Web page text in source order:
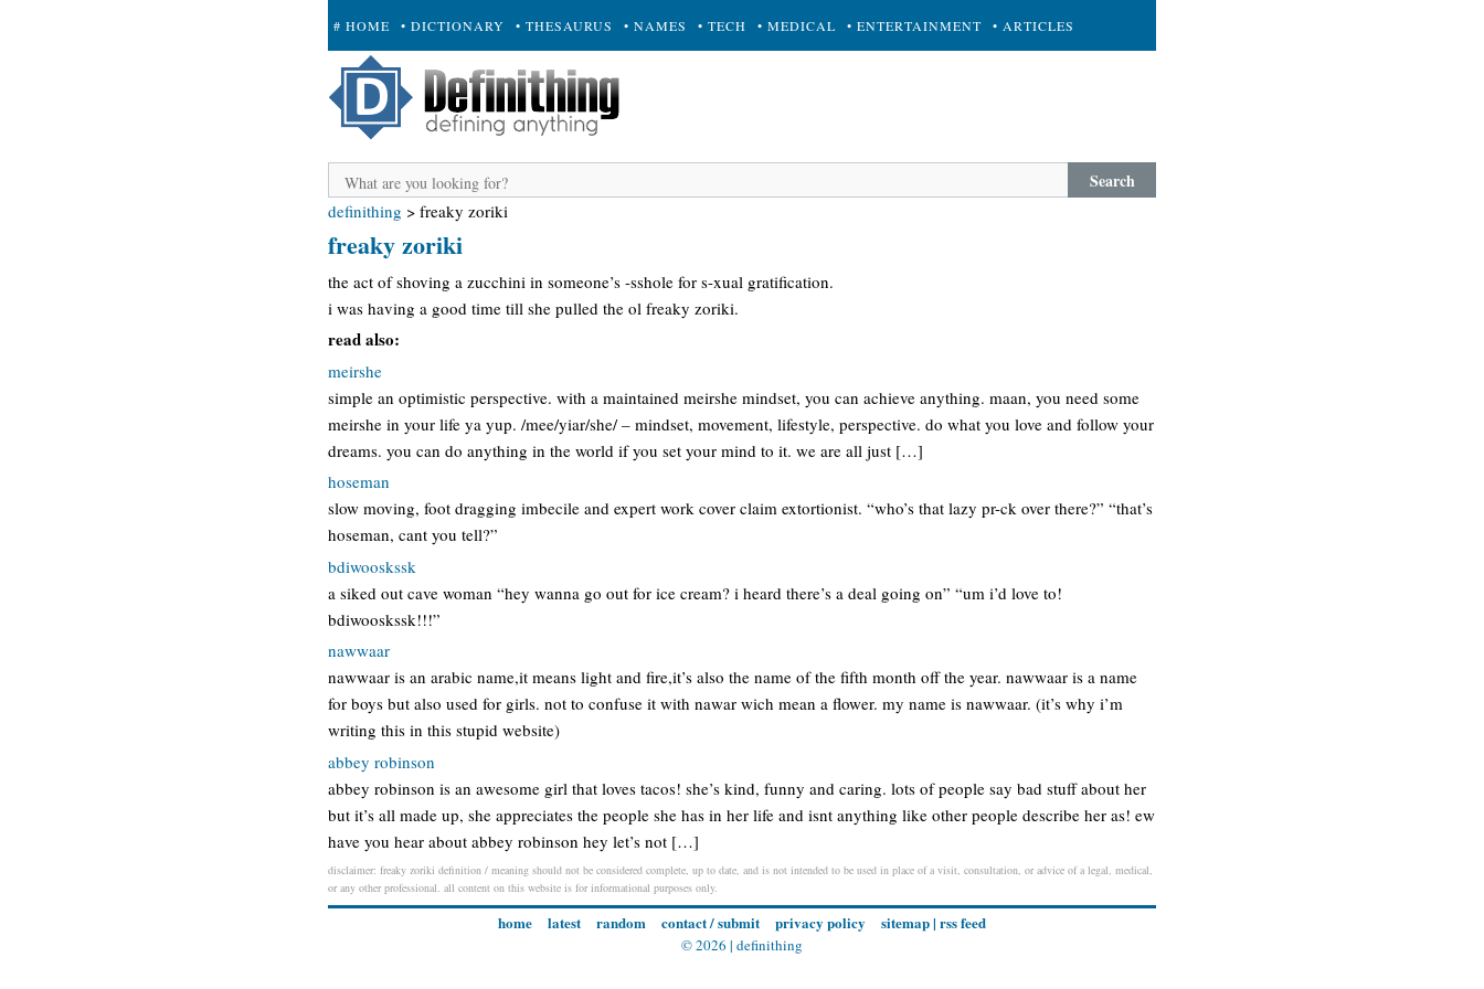
# HOME • DICTIONARY • THESAURUS • NAMES • TECH • MEDICAL • ENTERTAINMENT • ARTICLES
+ SUBMIT
Search
definithing > freaky zoriki
freaky zoriki
the act of shoving a zucchini in someone’s -sshole for s-xual gratification.
i was having a good time till she pulled the ol freaky zoriki.
read also:
meirshe
simple an optimistic perspective. with a maintained meirshe mindset, you can achieve anything. maan, you need some
meirshe in your life ya yup. /mee/yiar/she/ – mindset, movement, lifestyle, perspective. do what you love and follow your
dreams. you can do anything in the world if you set your mind to it. we are all just […]
hoseman
slow moving, foot dragging imbecile and expert work cover claim extortionist. “who’s that lazy pr-ck over there?” “that’s
hoseman, cant you tell?”
bdiwooskssk
a siked out cave woman “hey wanna go out for ice cream? i heard there’s a deal going on” “um i’d love to!
bdiwooskssk!!!”
nawwaar
nawwaar is an arabic name,it means light and fire,it’s also the name of the fifth month off the year. nawwaar is a name
for boys but also used for girls. not to confuse it with nawar wich mean a flower. my name is nawwaar. (it’s why i’m
writing this in this stupid website)
abbey robinson
abbey robinson is an awesome girl that loves tacos! she’s kind, funny and caring. lots of people say bad stuff about her
but it’s all made up, she appreciates the people she has in her life and isnt anything like other people describe her as! ew
have you hear about abbey robinson hey let’s not […]
disclaimer: freaky zoriki definition / meaning should not be considered complete, up to date, and is not intended to be used in place of a visit, consultation, or advice of a legal, medical,
or any other professional. all content on this website is for informational purposes only.
home latest random contact / submit privacy policy sitemap| rss feed
© 2026 | definithing